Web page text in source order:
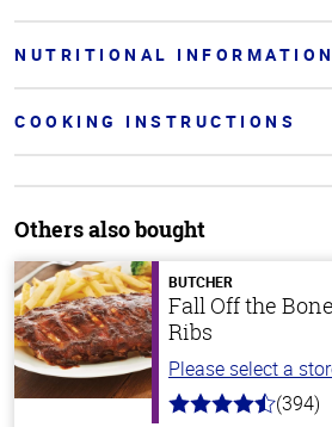
NUTRITIONAL INFORMATION
COOKING INSTRUCTIONS
Others also bought
BUTCHER
Fall Off the
Ribs
Please select a
4.7
(394)